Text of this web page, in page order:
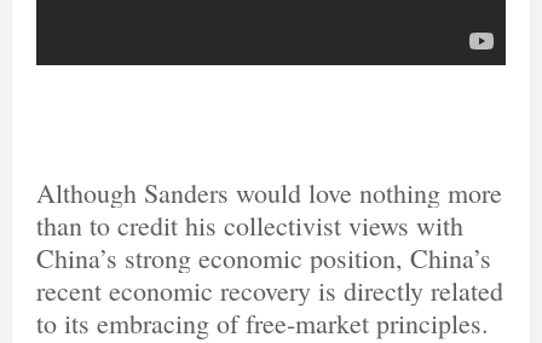
Although Sanders would love nothing more
than to credit his collectivist views with
China’s strong economic position, China’s
recent economic recovery is directly related
to its embracing of free-market principles.